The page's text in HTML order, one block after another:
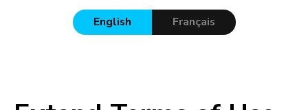
English Français